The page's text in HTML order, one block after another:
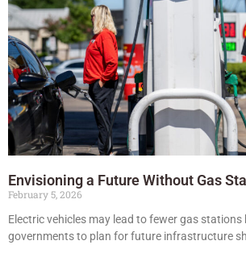
Envisioning a Future Without Gas
February 5, 2026
Electric vehicles may lead to fewer gas stations
governments to plan for future infrastructure